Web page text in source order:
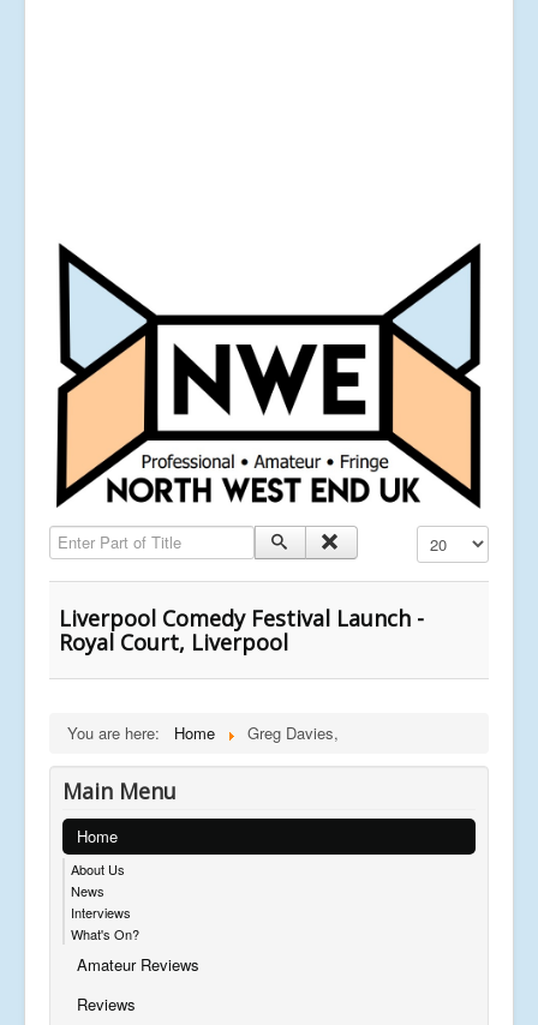
Enter Part of Title Display #
Liverpool Comedy Festival Launch -
Royal Court, Liverpool
You are here: Home Greg Davies,
Main Menu
Home
About Us
News
Interviews
What's On?
Amateur Reviews
Reviews